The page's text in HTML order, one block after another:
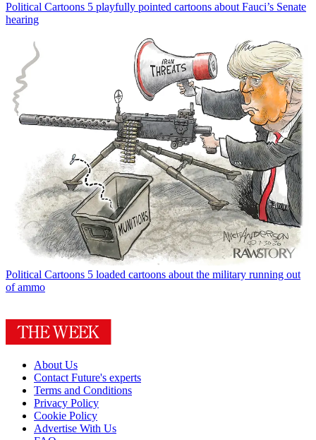
Political Cartoons 5 playfully pointed cartoons about Fauci’s Senate
hearing
Political Cartoons 5 loaded cartoons about the military running out
of ammo
About Us
Contact Future's experts
Terms and Conditions
Privacy Policy
Cookie Policy
Advertise With Us